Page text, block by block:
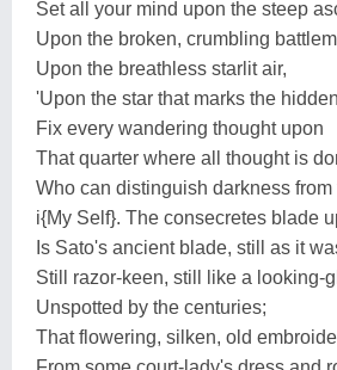
Set all your mind upon the steep
Upon the broken, crumbling
Upon the breathless starlit air,
'Upon the star that marks the
Fix every wandering thought upon
That quarter where all thought is
Who can distinguish darkness from
i{My Self}. The consecretes blade
Is Sato's ancient blade, still as it
Still razor-keen, still like a looking-
Unspotted by the centuries;
That flowering, silken, old